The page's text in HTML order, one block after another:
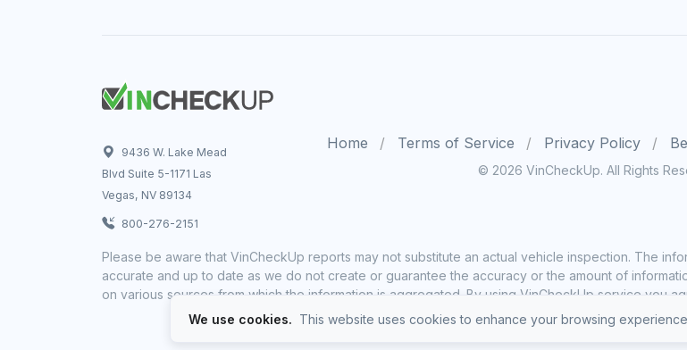
9436 W. Lake Mead
Blvd Suite 5-1171 Las
Vegas, NV 89134
800-276-2151
Home Terms of Service Privacy Policy
© 2026 VinCheckUp. All Rights
Please be aware that VinCheckUp reports may not substitute an actual vehicle inspection. The
accurate and up to date as we do not create or guarantee the accuracy or the amount of
on various sources from which the information is aggregated. By using VinCheckUp service you
We use cookies. This website uses cookies to enhance your browsing